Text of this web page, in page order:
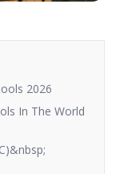
2026
In The World